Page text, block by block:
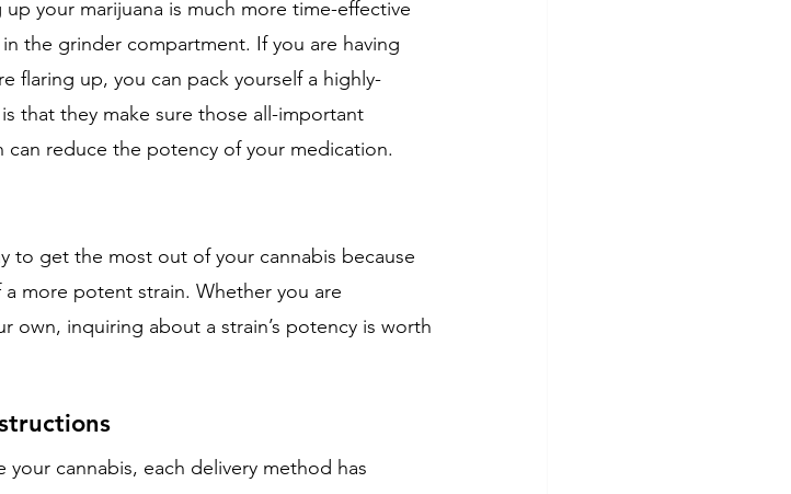
your marijuana is much more time-effective
the grinder compartment. If you are having
flaring up, you can pack yourself a highly-
that they make sure those all-important
reduce the potency of your medication.
to get the most out of your cannabis because
more potent strain. Whether you are
inquiring about a strain’s potency is worth
cannabis, each delivery method has